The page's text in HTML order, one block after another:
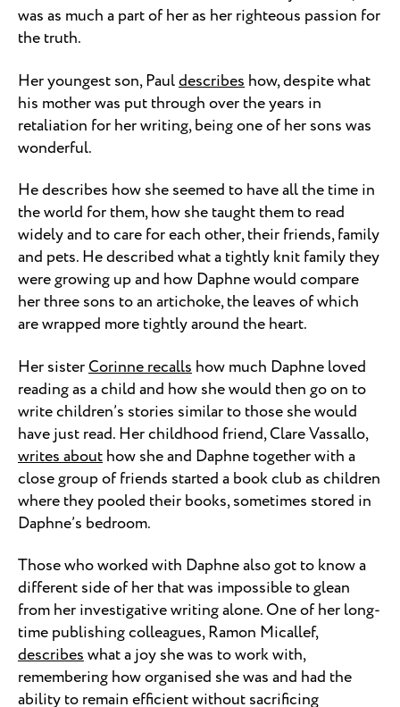
was as much a part of her as her righteous passion for
the truth.
Her youngest son, Pauldescribeshow, despite what
his mother was put through over the years in
retaliation for her writing, being one of her sons was
wonderful.
He describes how she seemed to have all the time in
the world for them, how she taught them to read
widely and to care for each other, their friends, family
and pets. He described what a tightly knit family they
were growing up and how Daphne would compare
her three sons to an artichoke, the leaves of which
are wrapped more tightly around the heart.
Her sisterCorinne recallshow much Daphne loved
reading as a child and how she would then go on to
write children’s stories similar to those she would
have just read. Her childhood friend, Clare Vassallo,
writes abouthow she and Daphne together with a
close group of friends started a book club as children
where they pooled their books, sometimes stored in
Daphne’s bedroom.
Those who worked with Daphne also got to know a
different side of her that was impossible to glean
from her investigative writing alone. One of her long-
time publishing colleagues, Ramon Micallef,
describeswhat a joy she was to work with,
remembering how organised she was and had the
ability to remain efficient without sacrificing